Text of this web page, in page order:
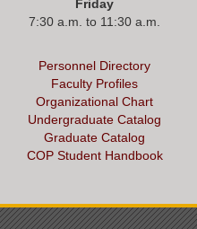
Friday
7:30 a.m. to 11:30 a.m.
Personnel Directory
Faculty Profiles
Organizational Chart
Undergraduate Catalog
Graduate Catalog
COP Student Handbook